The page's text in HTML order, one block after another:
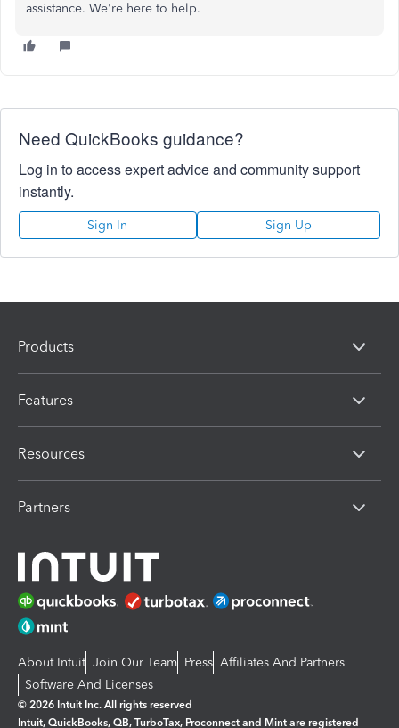
assistance. We're here to help.
Need QuickBooks guidance?
Log in to access expert advice and community support
instantly.
Sign In Sign Up
Products
Features
Resources
Partners
About Intuit Join Our Team Press Affiliates And Partners
Software And Licenses
© 2026 Intuit Inc. All rights reserved
Intuit, QuickBooks, QB, TurboTax, Proconnect and Mint are registered